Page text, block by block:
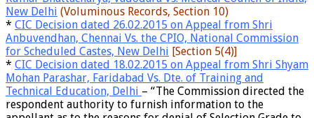
New Delhi (Voluminous Records, Section 10)
* CIC Decision dated 26.02.2015 on Appeal from Shri
Anbuvendhan, Chennai Vs. the CPIO, National Commission
for Scheduled Castes, New Delhi [Section 5(4)]
* CIC Decision dated 18.02.2015 on Appeal from Shri Shyam
Mohan Parashar, Faridabad Vs. Dte. of Training and
Technical Education, Delhi – “The Commission directed the
respondent authority to furnish information to the